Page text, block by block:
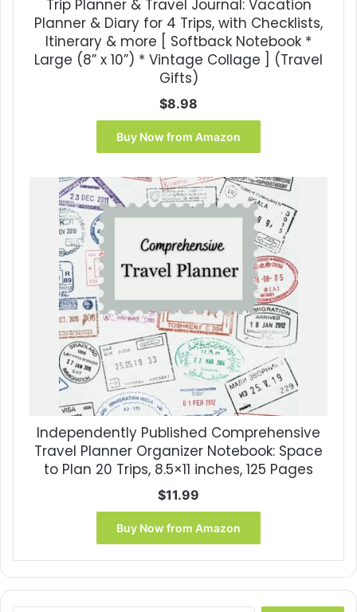
Trip Planner & Travel Journal: Vacation
Planner & Diary for 4 Trips, with Checklists,
Itinerary & more [ Softback Notebook *
Large (8” x 10”) * Vintage Collage ] (Travel
Gifts)
$8.98
Buy Now from Amazon
Independently Published Comprehensive
Travel Planner Organizer Notebook: Space
to Plan 20 Trips, 8.5×11 inches, 125 Pages
$11.99
Buy Now from Amazon